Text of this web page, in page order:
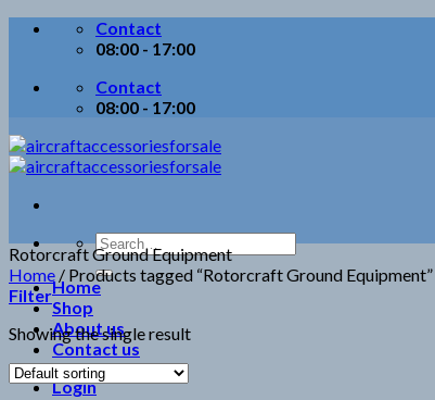
Skip
Contact
08:00 - 17:00
Contact
08:00 - 17:00
Search
for:
Home
Shop
About us
Contact us
Login
Rotorcraft Ground Equipment
Home / Products tagged “Rotorcraft Ground Equipment”
Filter
Showing the single result